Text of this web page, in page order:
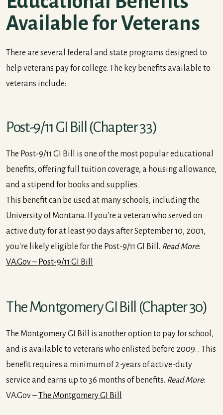
Available for Veterans
There are several federal and state programs designed to
help veterans pay for college. The key benefits available to
veterans include:
Post-9/11 GI Bill (Chapter 33)
The Post-9/11 GI Bill is one of the most popular educational
benefits, offering full tuition coverage, a housing allowance,
and a stipend for books and supplies.
This benefit can be used at many schools, including the
University of Montana. If you're a veteran who served on
active duty for at least 90 days after September 10, 2001,
you're likely eligible for the Post-9/11 GI Bill. Read More:
VA.Gov – Post-9/11 GI Bill
The Montgomery GI Bill (Chapter 30)
The Montgomery GI Bill is another option to pay for school,
and is available to veterans who enlisted before 2009. . This
benefit requires a minimum of 2-years of active-duty
service and earns up to 36 months of benefits. Read More:
VA.Gov –The Montgomery GI Bill